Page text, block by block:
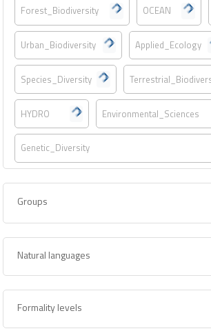
Forest_Biodiversity OCEAN
Urban_Biodiversity Applied_Ecology
Species_Diversity
HYDRO Environmental_Sciences
Genetic_Diversity
Groups
Natural languages
Formality levels